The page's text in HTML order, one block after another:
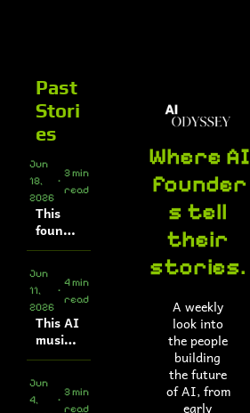
Past
Stori
es
Jun
18,
2026
•
3 min
read
This
founde
r built
simulat
ion
platfor
m for
FDA
submis
sions
Jun
11,
2026
•
4 min
read
This AI
music
video
tor
platfor
Jun
4,
•
3 min
read
Where AI
founder
s tell
their
stories.
A weekly
look into
the people
building
the future
of AI, from
early